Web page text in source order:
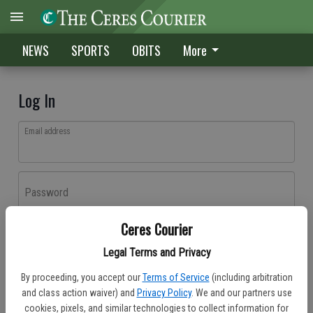
Ceres Courier
Legal Terms and Privacy
By proceeding, you accept our Terms of Service (including arbitration
and class action waiver) and Privacy Policy. We and our partners use
cookies, pixels, and similar technologies to collect information for
NEWS SPORTS OBITS More
Log In
Email address
Password
Don't have an account yet?Register here
Log In